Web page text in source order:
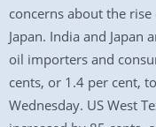
concerns about the
Japan. India and Japan
oil importers and
cents, or 1.4 per cent,
Wednesday. US West